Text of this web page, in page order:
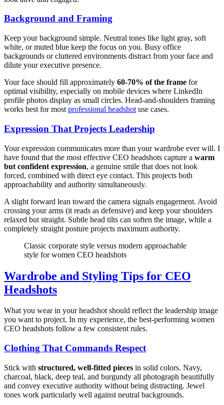
Background and Framing
Keep your background simple. Neutral tones like light gray, soft
white, or muted blue keep the focus on you. Busy office
backgrounds or cluttered environments distract from your face and
dilute your executive presence.
Your face should fill approximately 60-70% of the frame for
optimal visibility, especially on mobile devices where LinkedIn
profile photos display as small circles. Head-and-shoulders framing
works best for most professional headshot use cases.
Expression That Projects Leadership
Your expression communicates more than your wardrobe ever will. I
have found that the most effective CEO headshots capture a warm
but confident expression, a genuine smile that does not look
forced, combined with direct eye contact. This projects both
approachability and authority simultaneously.
A slight forward lean toward the camera signals engagement. Avoid
crossing your arms (it reads as defensive) and keep your shoulders
relaxed but straight. Subtle head tilts can soften the image, while a
completely straight posture projects maximum authority.
Classic corporate style versus modern approachable
style for women CEO headshots
Wardrobe and Styling Tips for CEO
Headshots
What you wear in your headshot should reflect the leadership image
you want to project. In my experience, the best-performing women
CEO headshots follow a few consistent rules.
Clothing That Commands Respect
Stick with structured, well-fitted pieces in solid colors. Navy,
charcoal, black, deep teal, and burgundy all photograph beautifully
and convey executive authority without being distracting. Jewel
tones work particularly well against neutral backgrounds.